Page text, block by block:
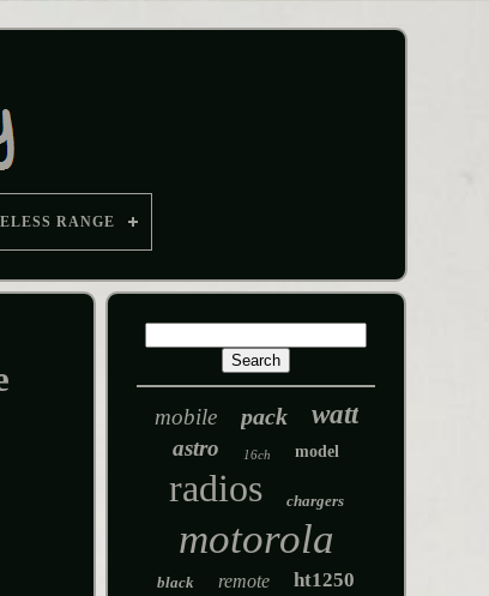
RANGE
mobile pack watt
astro 16ch model
radios chargers
motorola
black remote ht1250